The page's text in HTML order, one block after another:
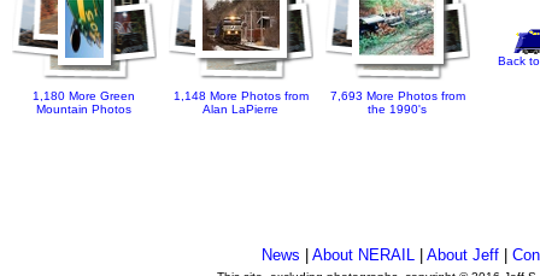
1,180 More Green
Mountain Photos
1,148 More Photos from
Alan LaPierre
7,693 More Photos from
the 1990's
Back
News |About NERAIL |About Jeff |